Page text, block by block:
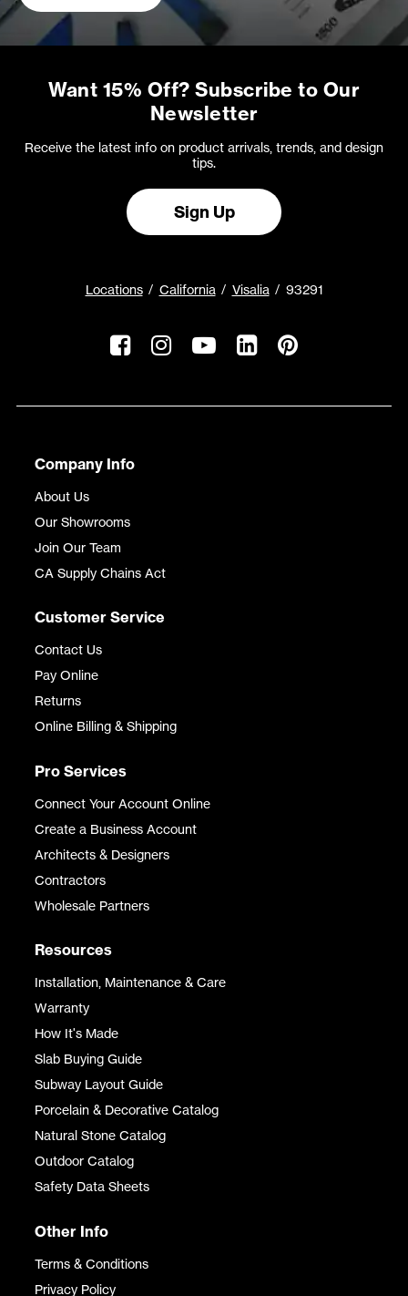
Want 15% Off? Subscribe to Our
Newsletter
Receive the latest info on product arrivals, trends, and design
tips.
Sign Up
Locations California Visalia 93291
Company Info
About Us
Our Showrooms
Join Our Team
CA Supply Chains Act
Customer Service
Contact Us
Pay Online
Returns
Online Billing & Shipping
Pro Services
Connect Your Account Online
Create a Business Account
Architects & Designers
Contractors
Wholesale Partners
Resources
Installation, Maintenance & Care
Warranty
How It's Made
Slab Buying Guide
Subway Layout Guide
Porcelain & Decorative Catalog
Natural Stone Catalog
Outdoor Catalog
Safety Data Sheets
Other Info
Terms & Conditions
Privacy Policy